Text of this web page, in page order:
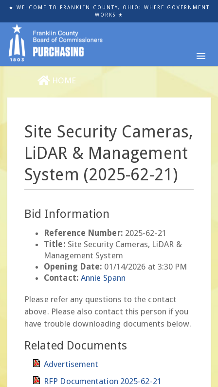
Skip
main
content
★ WELCOME TO FRANKLIN COUNTY, OHIO: WHERE GOVERNMENT
WORKS ★
HOME
Site Security Cameras,
LiDAR & Management
System (2025-62-21)
Bid Information
Reference Number: 2025-62-21
Title: Site Security Cameras, LiDAR &
Management System
Opening Date: 01/14/2026 at 3:30 PM
Contact: Annie Spann
Please refer any questions to the contact
above. Please also contact this person if you
have trouble downloading documents below.
Related Documents
Advertisement
RFP Documentation 2025-62-21